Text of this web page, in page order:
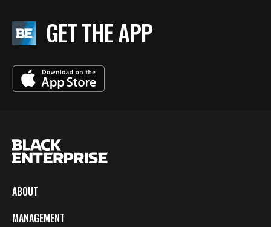
GET THE APP
ABOUT
MANAGEMENT